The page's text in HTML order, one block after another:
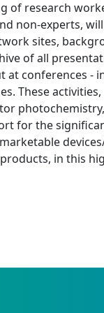
of research
non-experts,
sites,
of all
conferences -
These
for the
in this